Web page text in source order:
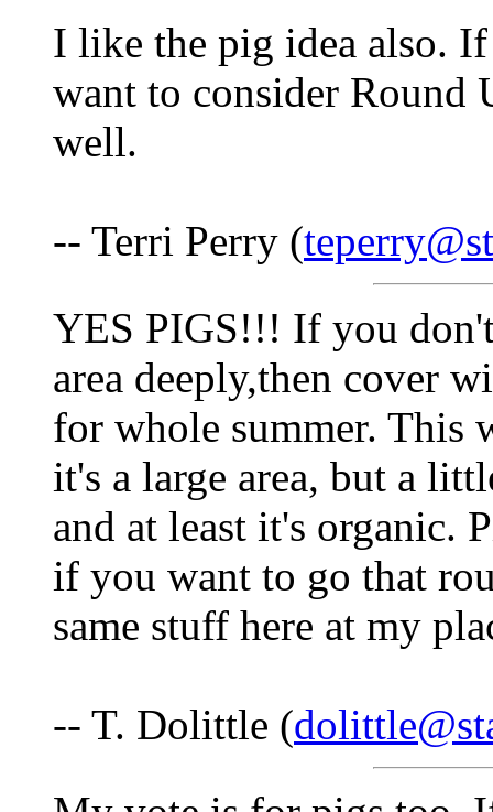
I like the pig idea also.
want to consider Round
well.
-- Terri Perry (
YES PIGS!!! If you
area deeply,then cover
for whole summer. This
it's a large area, but a
and at least it's organic.
if you want to go that
same stuff here at my
-- T. Dolittle (